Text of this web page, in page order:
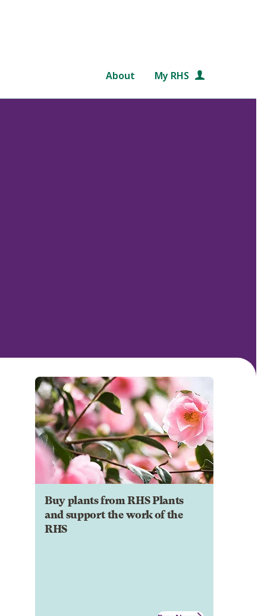
About My RHS
Buy plants from RHS Plants
and support the work of the
RHS